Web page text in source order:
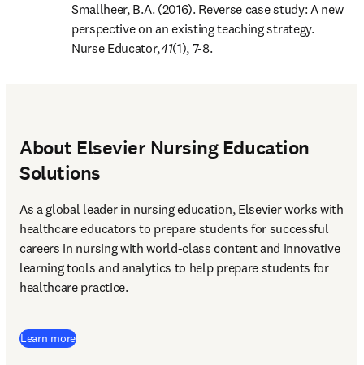
Smallheer, B.A. (2016). Reverse case study: A new
perspective on an existing teaching strategy.
Nurse Educator, 41(1), 7-8.
About Elsevier Nursing Education
Solutions
As a global leader in nursing education, Elsevier works with
healthcare educators to prepare students for successful
careers in nursing with world-class content and innovative
learning tools and analytics to help prepare students for
healthcare practice.
Learn more